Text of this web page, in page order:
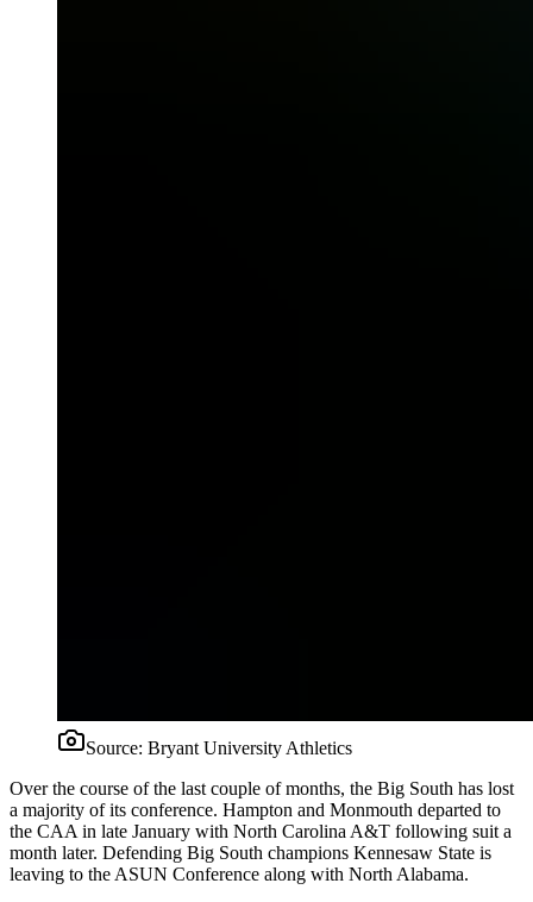
Source: Bryant University Athletics
Over the course of the last couple of months, the Big South has lost
a majority of its conference. Hampton and Monmouth departed to
the CAA in late January with North Carolina A&T following suit a
month later. Defending Big South champions Kennesaw State is
leaving to the ASUN Conference along with North Alabama.